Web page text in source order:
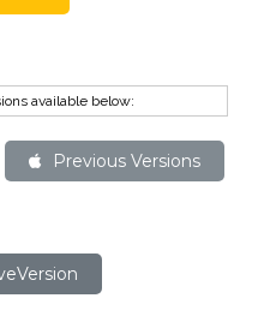
available below:
Previous Versions
Version